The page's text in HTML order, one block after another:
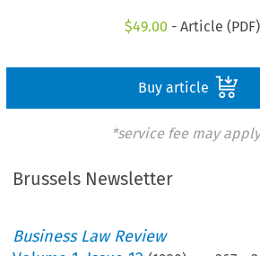
$49.00 - Article
Buy article
*service fee may apply
Brussels Newsletter
Business Law Review